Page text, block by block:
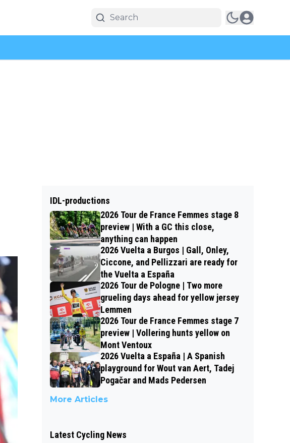
IDL-productions
2026 Tour de France Femmes stage 8
preview | With a GC this close,
anything can happen
2026 Vuelta a Burgos | Gall, Onley,
Ciccone, and Pellizzari are ready for
the Vuelta a España
2026 Tour de Pologne | Two more
grueling days ahead for yellow jersey
Lemmen
2026 Tour de France Femmes stage 7
preview | Vollering hunts yellow on
Mont Ventoux
2026 Vuelta a España | A Spanish
playground for Wout van Aert, Tadej
Pogačar and Mads Pedersen
More Articles
Latest Cycling News